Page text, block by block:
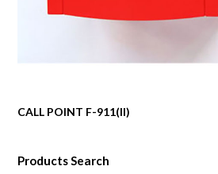
CALL POINT F-911(II)
Products Search